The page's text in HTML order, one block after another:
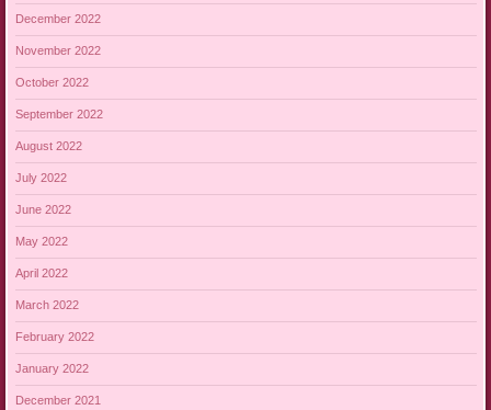
December 2022
November 2022
October 2022
September 2022
August 2022
July 2022
June 2022
May 2022
April 2022
March 2022
February 2022
January 2022
December 2021